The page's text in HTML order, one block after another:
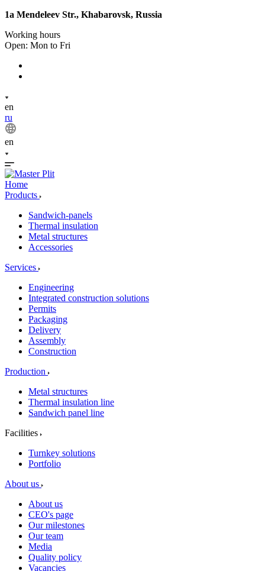
1a Mendeleev Str., Khabarovsk, Russia
Working hours
Open: Mon to Fri
en
ru
en
Home
Products
Sandwich-panels
Thermal insulation
Metal structures
Accessories
Services
Engineering
Integrated construction solutions
Permits
Packaging
Delivery
Assembly
Construction
Production
Metal structures
Thermal insulation line
Sandwich panel line
Facilities
Turnkey solutions
Portfolio
About us
About us
CEO's page
Our milestones
Our team
Media
Quality policy
Vacancies